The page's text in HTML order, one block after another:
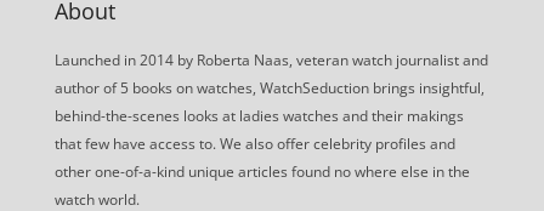
About
Launched in 2014 by Roberta Naas, veteran watch journalist and
author of 5 books on watches, WatchSeduction brings insightful,
behind-the-scenes looks at ladies watches and their makings
that few have access to. We also offer celebrity profiles and
other one-of-a-kind unique articles found no where else in the
watch world.